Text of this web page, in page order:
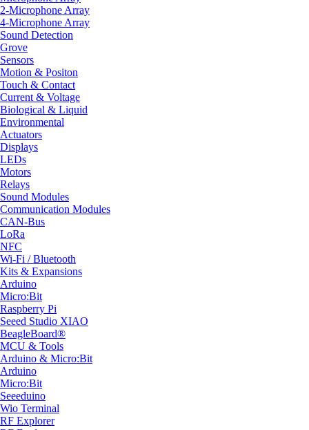
2-Microphone Array
4-Microphone Array
Sound Detection
Grove
Sensors
Motion & Positon
Touch & Contact
Current & Voltage
Biological & Liquid
Environmental
Actuators
Displays
LEDs
Motors
Relays
Sound Modules
Communication Modules
CAN-Bus
LoRa
NFC
Wi-Fi / Bluetooth
Kits & Expansions
Arduino
Micro:Bit
Raspberry Pi
Seeed Studio XIAO
BeagleBoard®
MCU & Tools
Arduino & Micro:Bit
Arduino
Micro:Bit
Seeeduino
Wio Terminal
RF Explorer